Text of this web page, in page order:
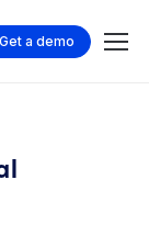
Get a demo